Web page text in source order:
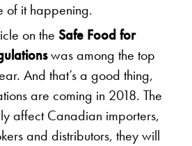
of it happening.
on theSafe Food for
was among the top
And that’s a good thing,
are coming in 2018. The
affect Canadian importers,
and distributors, they will